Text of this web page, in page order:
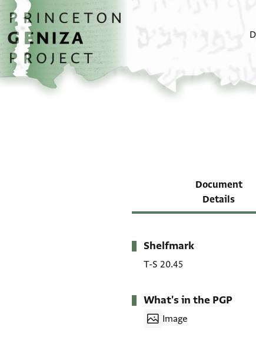
Skip to main content
home
Document
Details
Metadata
Shelfmark
T-S 20.45
What's in the PGP
Image